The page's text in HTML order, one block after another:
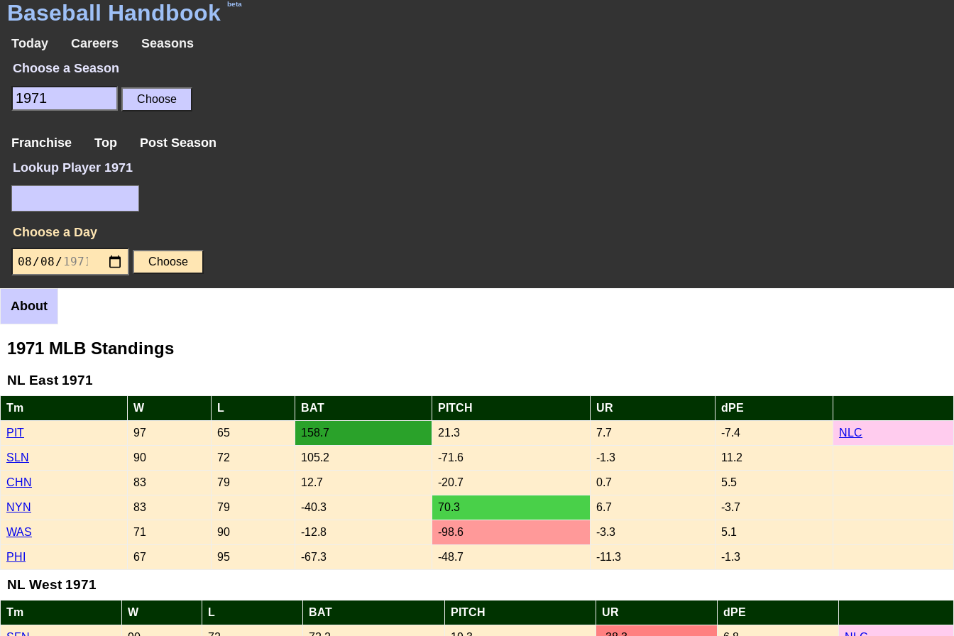
Baseball Handbook beta
Today Careers
Seasons
Choose a Season
Franchise Top
Post Season
Lookup Player 1971
Choose a Day
About
1971 MLB Standings
NL East 1971
Tm W L BAT PITCH UR dPE
PIT 97 65 158.7 21.3 7.7 -7.4 NLC
SLN 90 72 105.2 -71.6 -1.3 11.2
CHN 83 79 12.7 -20.7 0.7 5.5
NYN 83 79 -40.3 70.3 6.7 -3.7
WAS 71 90 -12.8 -98.6 -3.3 5.1
PHI 67 95 -67.3 -48.7 -11.3 -1.3
NL West 1971
Tm W L BAT PITCH UR dPE